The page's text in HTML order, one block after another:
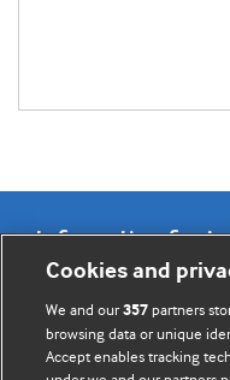
Information for
BMJ Opinion provides
BMJ's international
editors.
Cookies and
We and our357 partners
browsing data or unique
Accept enables tracking